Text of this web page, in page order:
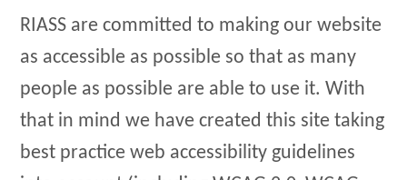
RIASS are committed to making our website
as accessible as possible so that as many
people as possible are able to use it. With
that in mind we have created this site taking
best practice web accessibility guidelines